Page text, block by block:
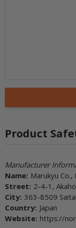
Product
Manufacturer
Name: Marukyu Co.,
Street: 2-4-1,
City: 363-8509
Country: Japan
Website: https://